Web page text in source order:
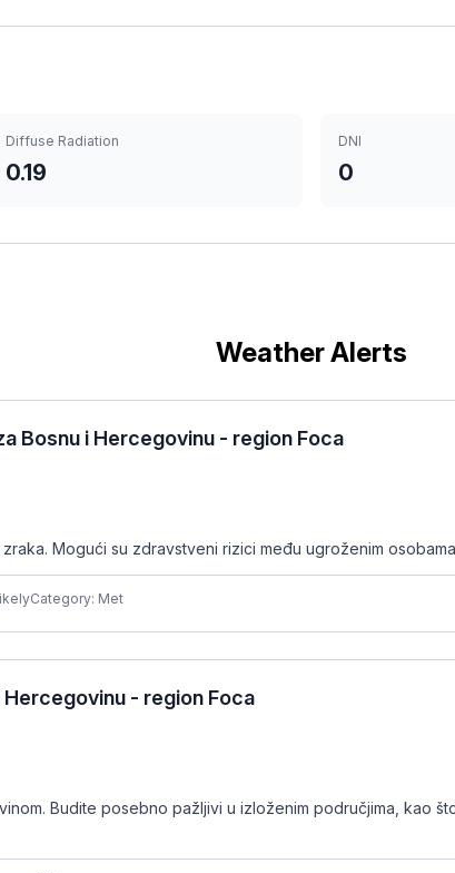
Diffuse Radiation
0.19
DNI
0
Weather Alerts
Bosnu i Hercegovinu - region Foca
Mogući su zdravstveni rizici među ugroženim
Category: Met
- region Foca
Budite posebno pažljivi u izloženim područjima, kao